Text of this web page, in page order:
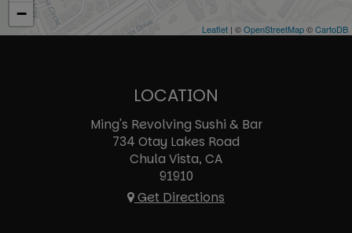
−
Leaflet | ©OpenStreetMap©CartoDB
LOCATION
Ming's Revolving Sushi & Bar
734 Otay Lakes Road
Chula Vista, CA
91910
Get Directions